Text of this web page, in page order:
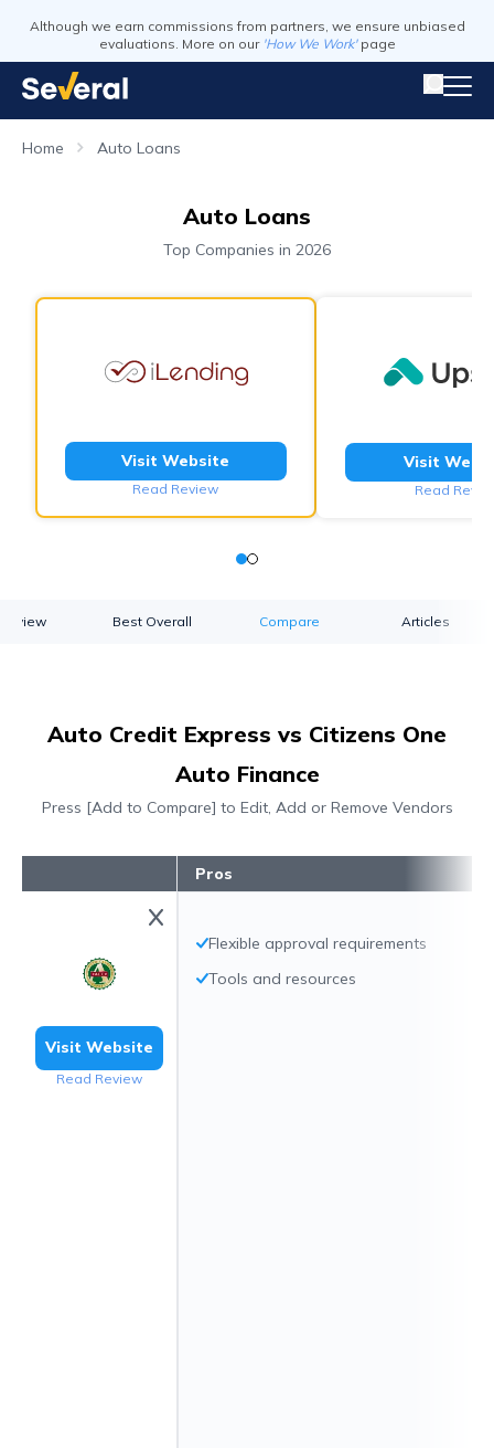
Although we earn commissions from partners, we ensure unbiased
evaluations. More on our 'How We Work' page
Home Auto Loans
Auto Loans
Top Companies in 2026
Visit Website
Read Review
Visit
Read
Best Overall Compare Articles
Auto Credit Express vs Citizens One
Auto Finance
Press [Add to Compare] to Edit, Add or Remove Vendors
Visit Website
Read Review
Pros
Flexible approval requirements
Tools and resources